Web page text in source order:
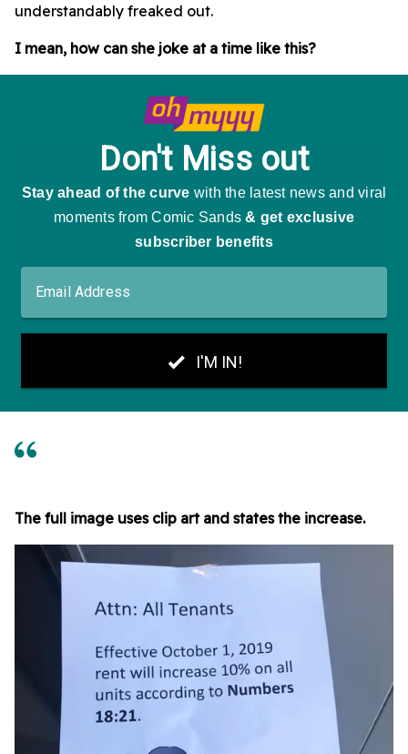
understandably freaked out.
I mean, how can she joke at a time like this?
The full image uses clip art and states the increase.